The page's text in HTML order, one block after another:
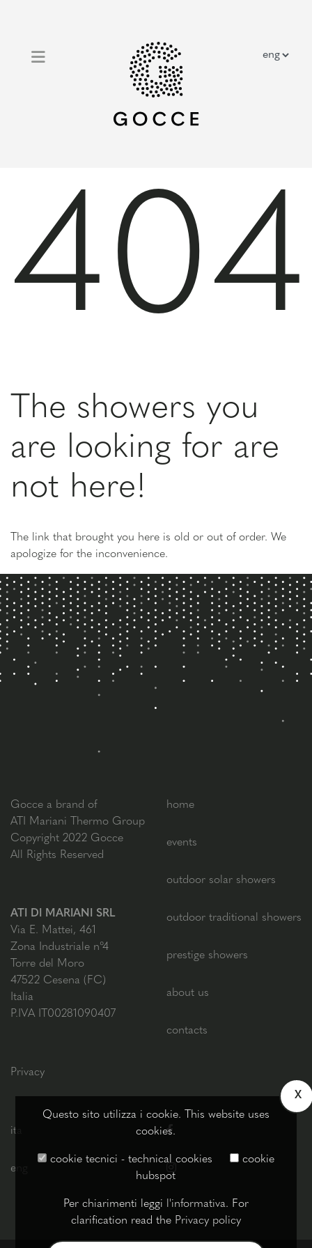
Questo sito utilizza i cookie. This website uses
cookies.
cookie tecnici - technical cookies
cookie
hubspot
Per chiarimenti leggi l'informativa. For
clarification read the Privacy policy
X
outdoor solar showers
prestige showers
about us
404
The showers you
are looking for are
not here!
The link that brought you here is old or out of order. We
apologize for the inconvenience.
Gocce a brand of
ATI Mariani Thermo Group
Copyright 2022 Gocce
All Rights Reserved
ATI DI MARIANI SRL
Via E. Mattei, 461
Zona Industriale n°4
Torre del Moro
47522 Cesena (FC)
Italia
P.IVA IT00281090407
Privacy
home
events
outdoor solar showers
outdoor traditional showers
prestige showers
about us
contacts
ita
eng